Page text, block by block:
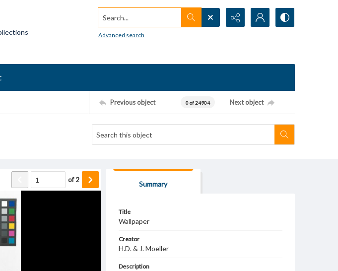
Search...
Advanced search
Previous object 0 of 24904 Next object
of2
Summary
Title
Wallpaper
Creator
H.D. & J. Moeller
Description